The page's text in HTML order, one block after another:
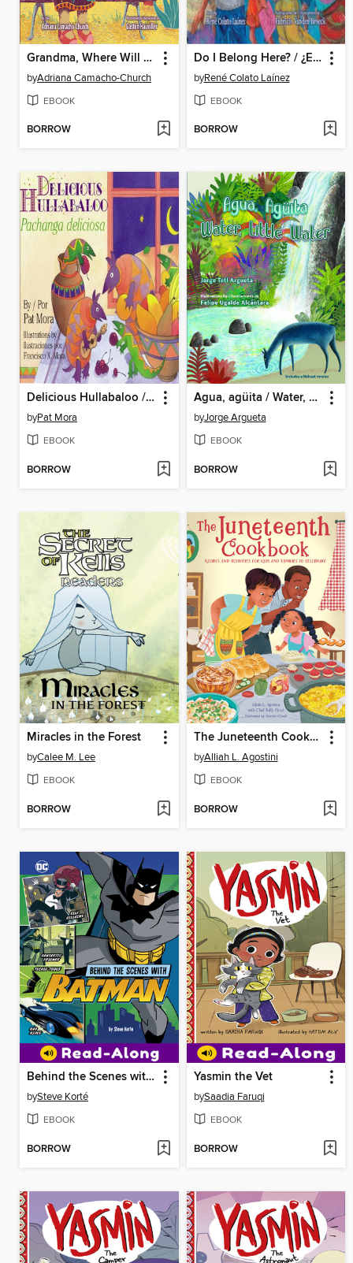
Grandma, Where Will Your Love Go? / Abuela, ¿adónde irá tu amor?
byAdriana Camacho-Church
EBOOK
BORROW
Do I Belong Here? / ¿Es este mi lugar?
byRené Colato Laínez
EBOOK
BORROW
Delicious Hullabaloo / Pachanga deliciosa
byPat Mora
EBOOK
BORROW
Agua, agüita / Water, Little Water
byJorge Argueta
EBOOK
BORROW
Miracles in the Forest
byCalee M. Lee
EBOOK
BORROW
The Juneteenth Cookbook
byAlliah L. Agostini
EBOOK
BORROW
Behind the Scenes with Batman
bySteve Korté
EBOOK
BORROW
Yasmin the Vet
bySaadia Faruqi
EBOOK
BORROW